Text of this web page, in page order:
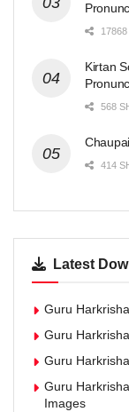
Kirtan
568
414
Latest
Guru
Guru
Guru
Guru
Images